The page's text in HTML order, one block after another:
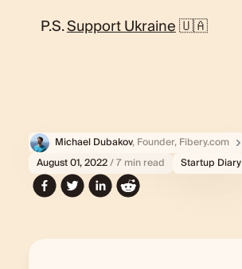
P.S.Support Ukraine🇺🇦
Michael Dubakov, Founder, Fibery.com
August 01, 2022/ 7 min read Startup Diary